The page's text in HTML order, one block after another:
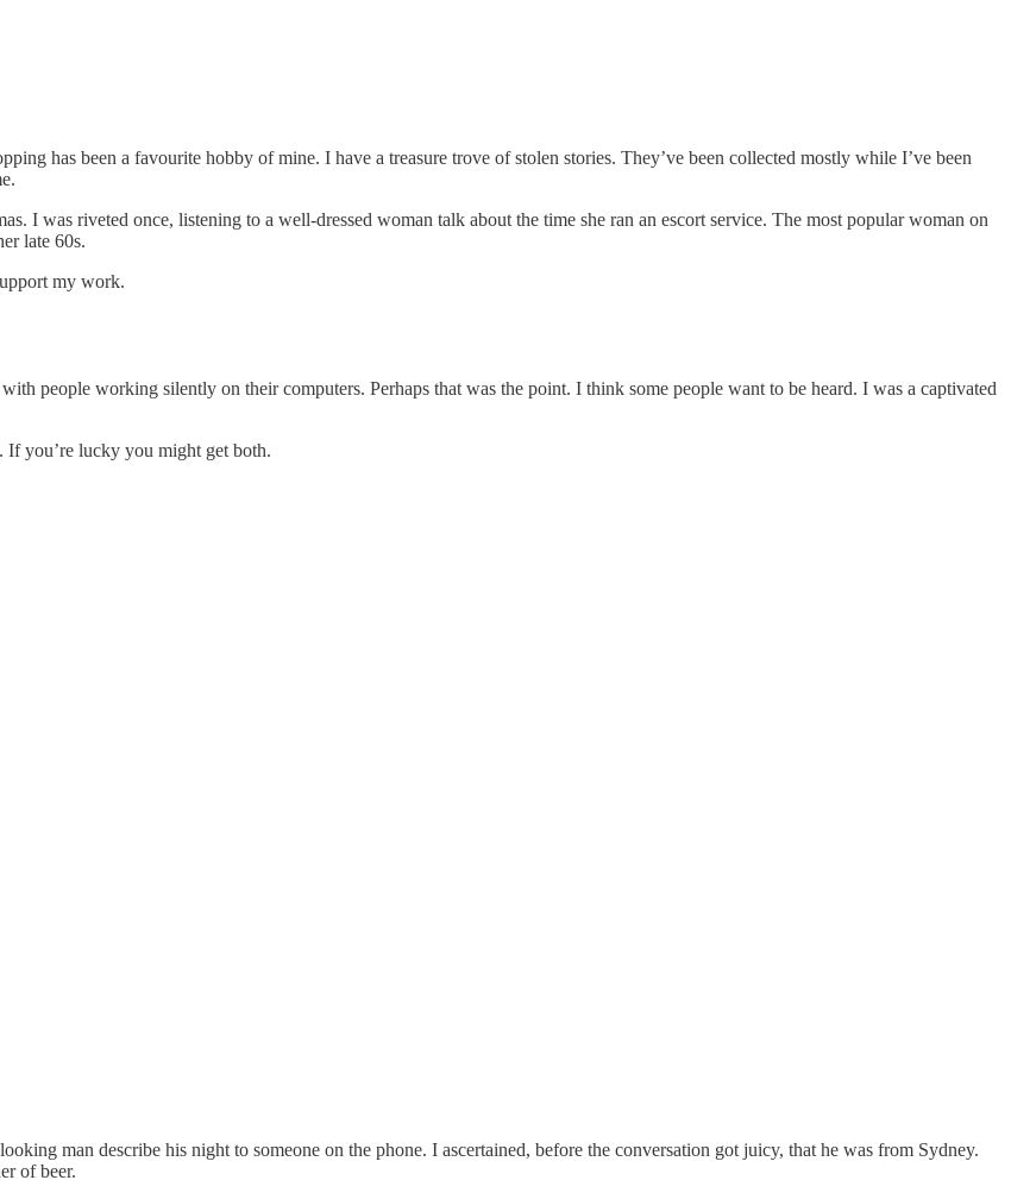
has been a favourite hobby of mine. I have a treasure trove of stolen stories. They’ve been collected mostly while I’ve been
I was riveted once, listening to a well-dressed woman talk about the time she ran an escort service. The most popular woman on
late 60s.
my work.
people working silently on their computers. Perhaps that was the point. I think some people want to be heard. I was a captivated
If you’re lucky you might get both.
man describe his night to someone on the phone. I ascertained, before the conversation got juicy, that he was from Sydney.
of beer.